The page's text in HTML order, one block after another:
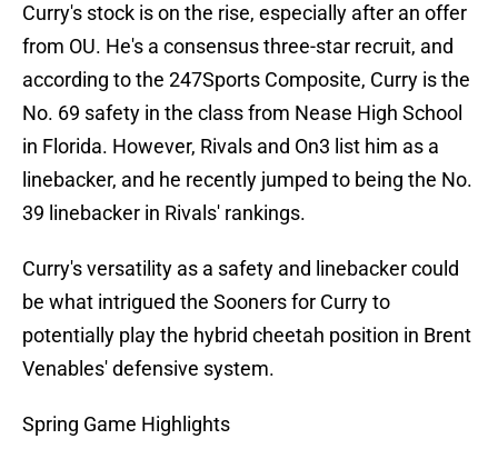
Curry's stock is on the rise, especially after an offer
from OU. He's a consensus three-star recruit, and
according to the 247Sports Composite, Curry is the
No. 69 safety in the class from Nease High School
in Florida. However, Rivals and On3 list him as a
linebacker, and he recently jumped to being the No.
39 linebacker in Rivals' rankings.
Curry's versatility as a safety and linebacker could
be what intrigued the Sooners for Curry to
potentially play the hybrid cheetah position in Brent
Venables' defensive system.
Spring Game Highlights